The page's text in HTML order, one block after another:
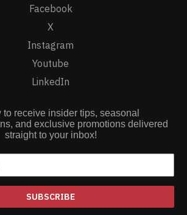
Facebook
X
Instagram
Youtube
LinkedIn
to receive insider tips, seasonal
and exclusive promotions delivered
straight to your inbox!
SUBSCRIBE